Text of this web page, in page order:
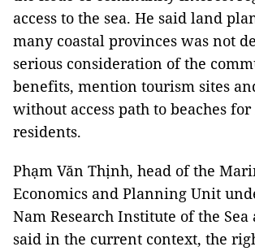
access to the sea. He said land
many coastal provinces was not
serious consideration of the
benefits, mention tourism sites
without access path to beaches
residents.
Phạm Văn Thịnh, head of the
Economics and Planning Unit
Nam Research Institute of the Sea
said in the current context, the